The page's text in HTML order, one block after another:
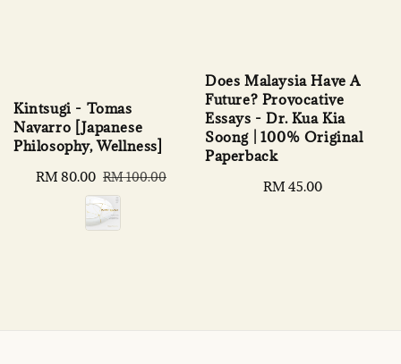
Kintsugi - Tomas
Navarro [Japanese
Philosophy, Wellness]
Sale
RM 80.00 Regular
price
RM 100.00
Does Malaysia Have A
Future? Provocative
Essays - Dr. Kua Kia
Soong | 100% Original
Paperback
Regular
RM 45.00